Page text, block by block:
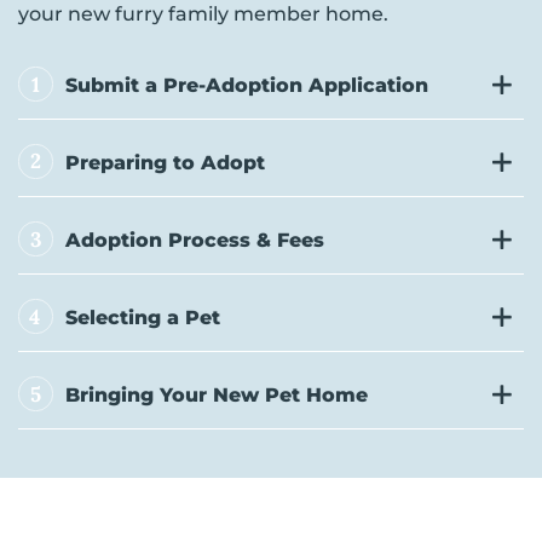
your new furry family member home.
1 Submit a Pre-Adoption Application
2 Preparing to Adopt
3 Adoption Process & Fees
4 Selecting a Pet
5 Bringing Your New Pet Home